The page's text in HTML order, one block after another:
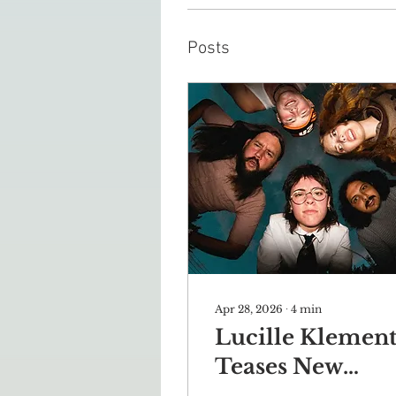
Posts
Apr 28, 2026 ∙ 4 min
Lucille Klement
Teases New